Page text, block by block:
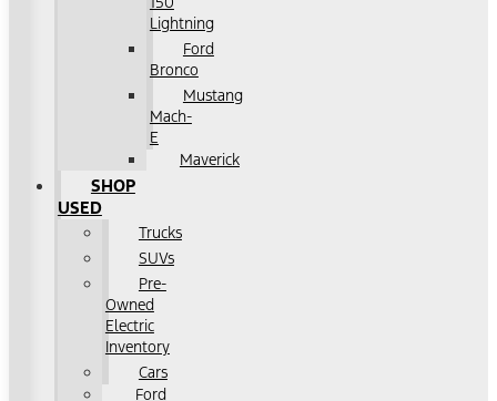
Lightning
Ford
Bronco
Mustang
Mach-
E
Maverick
SHOP
USED
Trucks
SUVs
Pre-
Owned
Electric
Inventory
Cars
Ford